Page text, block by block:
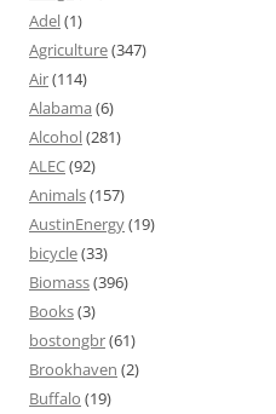
Adel(1)
Agriculture(347)
Air(114)
Alabama (6)
Alcohol(281)
ALEC(92)
Animals(157)
AustinEnergy(19)
bicycle(33)
Biomass(396)
Books(3)
bostongbr(61)
Brookhaven (2)
Buffalo (19)